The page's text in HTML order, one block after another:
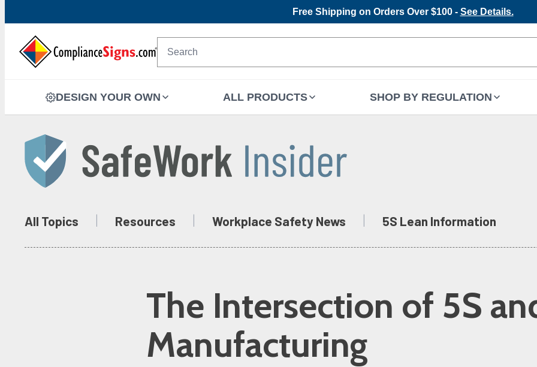
Free Shipping on Orders Over $100 - See Details.
DESIGN YOUR OWN ALL PRODUCTS SHOP BY REGULATION
All Topics Resources Workplace Safety News 5S Lean Information
The Intersection of 5S
Manufacturing